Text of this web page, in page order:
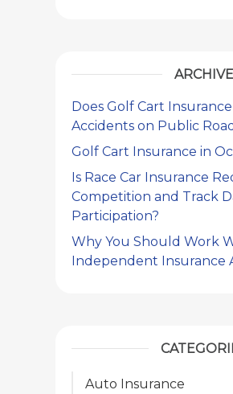
ARCHIVE
Does Golf Cart
Accidents on Public
Golf Cart Insurance in
Is Race Car Insurance
Competition and Track
Participation?
Why You Should Work
Independent Insurance
Auto Insurance